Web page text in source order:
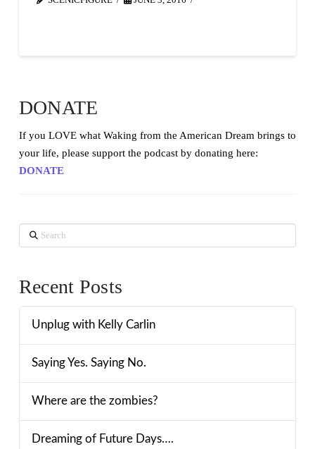
DONATE
If you LOVE what Waking from the American Dream brings to
your life, please support the podcast by donating here:
DONATE
Search
Recent Posts
Unplug with Kelly Carlin
Saying Yes. Saying No.
Where are the zombies?
Dreaming of Future Days….